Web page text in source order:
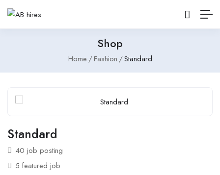
Shop
Home Fashion Standard
Standard
40 job posting
5 featured job